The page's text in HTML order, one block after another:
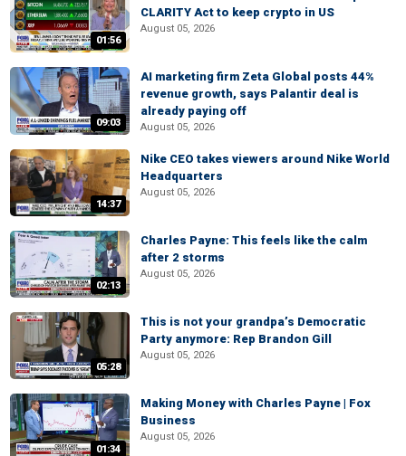
01:56
CLARITY Act to keep crypto in US
August 05, 2026
09:03
AI marketing firm Zeta Global posts 44%
revenue growth, says Palantir deal is
already paying off
August 05, 2026
14:37
Nike CEO takes viewers around Nike World
Headquarters
August 05, 2026
02:13
Charles Payne: This feels like the calm
after 2 storms
August 05, 2026
05:28
This is not your grandpa’s Democratic
Party anymore: Rep Brandon Gill
August 05, 2026
01:34
Making Money with Charles Payne | Fox
Business
August 05, 2026